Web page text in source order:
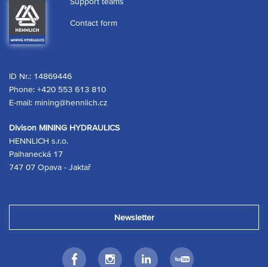
Contact form
Divison MINING HYDRAULICS
HENNLICH s.r.o.
Palhanecká 17
747 07 Opava - Jaktař
ID Nr.: 14869446
Phone: +420 553 613 810
E-mail: mining@hennlich.cz
Newsletter